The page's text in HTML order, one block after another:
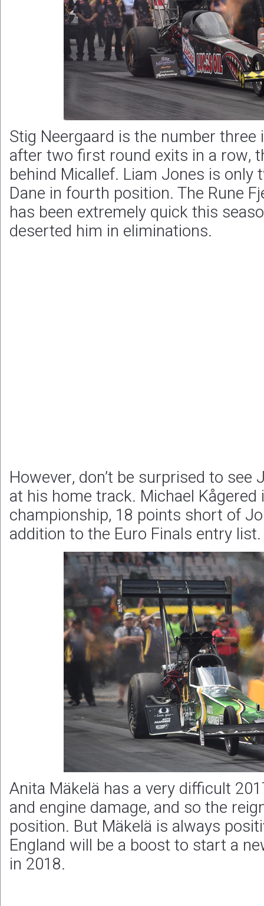
Stig Neergaard is the number
after two first round exits in a row,
behind Micallef. Liam Jones is
Dane in fourth position. The Rune
has been extremely quick this
deserted him in eliminations.
However, don’t be surprised to
at his home track. Michael
championship, 18 points short of
addition to the Euro Finals entry list.
Anita Mäkelä has a very difficult
and engine damage, and so the
position. But Mäkelä is always
England will be a boost to start a
in 2018.